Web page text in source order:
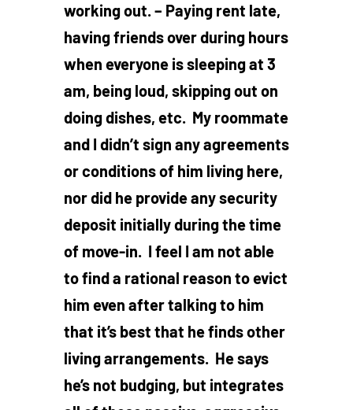
working out. – Paying rent late,
having friends over during hours
when everyone is sleeping at 3
am, being loud, skipping out on
doing dishes, etc. My roommate
and I didn’t sign any agreements
or conditions of him living here,
nor did he provide any security
deposit initially during the time
of move-in. I feel I am not able
to find a rational reason to evict
him even after talking to him
that it’s best that he finds other
living arrangements. He says
he’s not budging, but integrates